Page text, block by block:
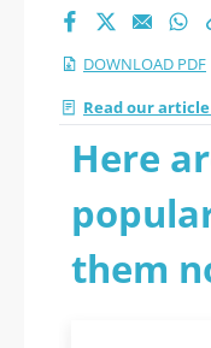
DOWNLOAD PDF
Read our
Here
them